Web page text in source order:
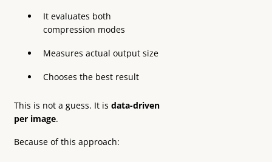
It evaluates both
compression modes
Measures actual output size
Chooses the best result
This is not a guess. It is data-driven
per image.
Because of this approach: